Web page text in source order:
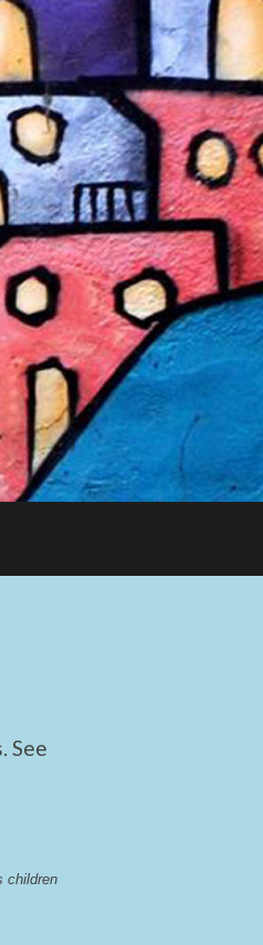
See
children